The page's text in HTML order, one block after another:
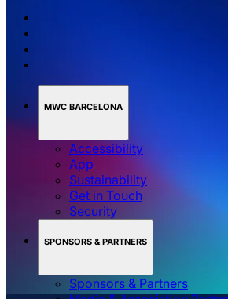
MWC BARCELONA
Accessibility
App
Sustainability
Get in Touch
Security
SPONSORS & PARTNERS
Sponsors & Partners